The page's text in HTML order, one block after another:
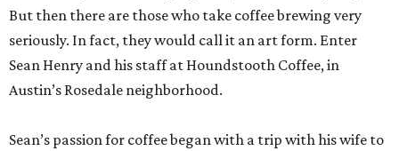
But then there are those who take coffee brewing very
seriously. In fact, they would call it an art form. Enter
Sean Henry and his staff at Houndstooth Coffee, in
Austin’s Rosedale neighborhood.
Sean’s passion for coffee began with a trip with his wife to